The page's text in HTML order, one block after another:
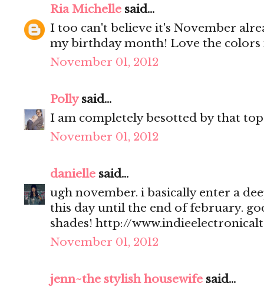
Ria Michelle said...
I too can't believe it's November
my birthday month! Love the
November 01, 2012
Pollysaid...
I am completely besotted by that
November 01, 2012
danielle said...
ugh november. i basically enter a
this day until the end of february.
shades! http://
November 01, 2012
jenn~the stylish housewife said...